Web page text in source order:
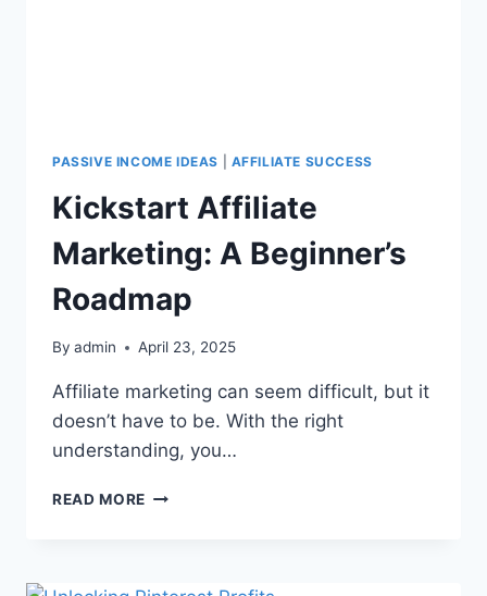
PASSIVE INCOME IDEAS AFFILIATE SUCCESS
Kickstart Affiliate
Marketing: A Beginner’s
Roadmap
By admin April 23, 2025
Affiliate marketing can seem difficult, but it
doesn’t have to be. With the right
understanding, you…
READ MORE